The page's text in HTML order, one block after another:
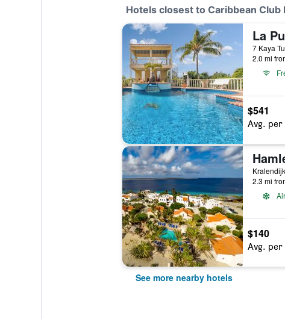
Hotels closest to Caribbean Club
La
2.0 mi
$541
Avg.
2.3 mi
$140
Avg.
See more nearby hotels